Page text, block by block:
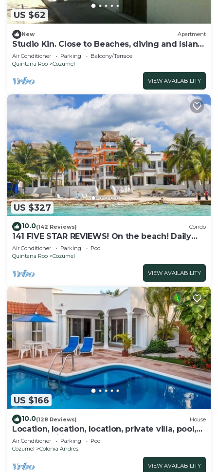
US $62
New Apartment
Studio Kin. Close to Beaches, diving and Island
Attractions. Paradise found.
Air Conditioner Parking
Balcony/Terrace
Quintana Roo
Cozumel
VIEW AVAILABILITY
US $327
10.0(142 Reviews) Condo
141 FIVE STAR REVIEWS! On the beach! Daily
cleaning!
Air Conditioner Parking
Pool
Quintana Roo
Cozumel
VIEW AVAILABILITY
US $166
10.0(128 Reviews) House
Location, location, location, private villa, pool,
Vonage, Wifi, close to town
Air Conditioner Parking
Pool
Cozumel
Colonia Andres
VIEW AVAILABILITY